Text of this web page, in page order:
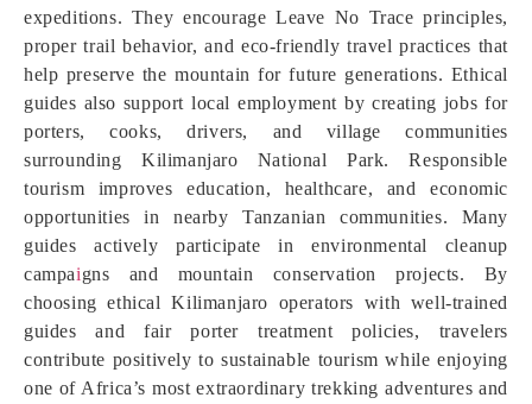
expeditions. They encourage Leave No Trace principles,
proper trail behavior, and eco-friendly travel practices that
help preserve the mountain for future generations. Ethical
guides also support local employment by creating jobs for
porters, cooks, drivers, and village communities
surrounding Kilimanjaro National Park. Responsible
tourism improves education, healthcare, and economic
opportunities in nearby Tanzanian communities. Many
guides actively participate in environmental cleanup
campaigns and mountain conservation projects. By
choosing ethical Kilimanjaro operators with well-trained
guides and fair porter treatment policies, travelers
contribute positively to sustainable tourism while enjoying
one of Africa’s most extraordinary trekking adventures and